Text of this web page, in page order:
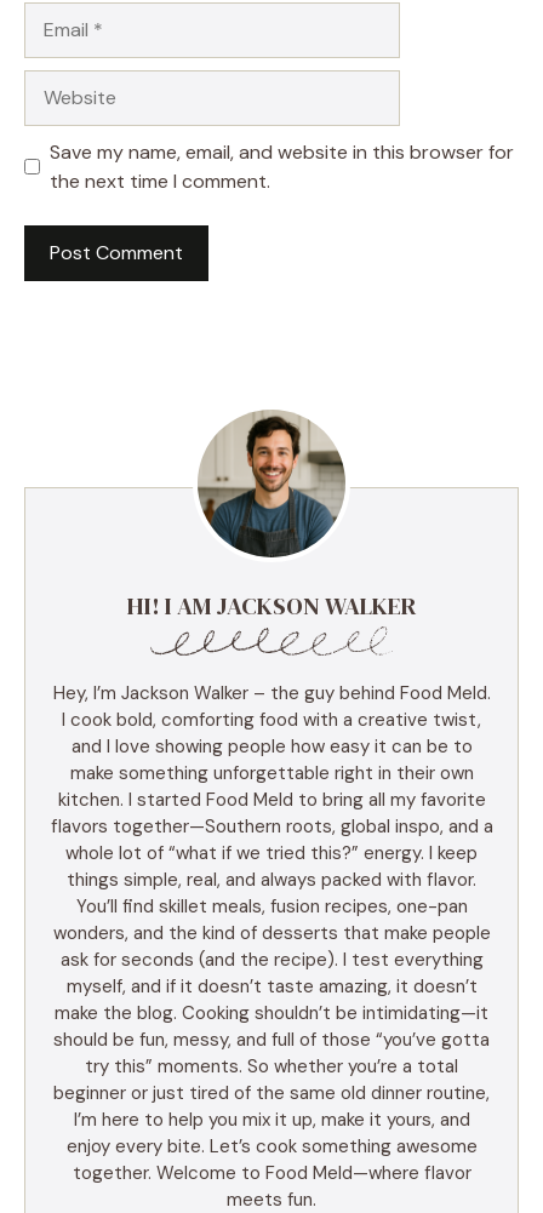
Save my name, email, and website in this browser for
the next time I comment.
HI! I AM JACKSON WALKER
Hey, I’m Jackson Walker – the guy behind Food Meld.
I cook bold, comforting food with a creative twist,
and I love showing people how easy it can be to
make something unforgettable right in their own
kitchen. I started Food Meld to bring all my favorite
flavors together—Southern roots, global inspo, and a
whole lot of “what if we tried this?” energy. I keep
things simple, real, and always packed with flavor.
You’ll find skillet meals, fusion recipes, one-pan
wonders, and the kind of desserts that make people
ask for seconds (and the recipe). I test everything
myself, and if it doesn’t taste amazing, it doesn’t
make the blog. Cooking shouldn’t be intimidating—it
should be fun, messy, and full of those “you’ve gotta
try this” moments. So whether you’re a total
beginner or just tired of the same old dinner routine,
I’m here to help you mix it up, make it yours, and
enjoy every bite. Let’s cook something awesome
together. Welcome to Food Meld—where flavor
meets fun.